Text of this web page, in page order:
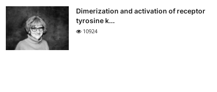
Dimerization and activation of receptor
tyrosine k...
10924